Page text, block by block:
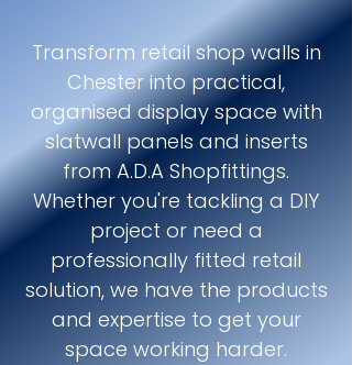
Transform retail shop walls in
Chester into practical,
organised display space with
slatwall panels and inserts
from A.D.A Shopfittings.
Whether you're tackling a DIY
project or need a
professionally fitted retail
solution, we have the products
and expertise to get your
space working harder.